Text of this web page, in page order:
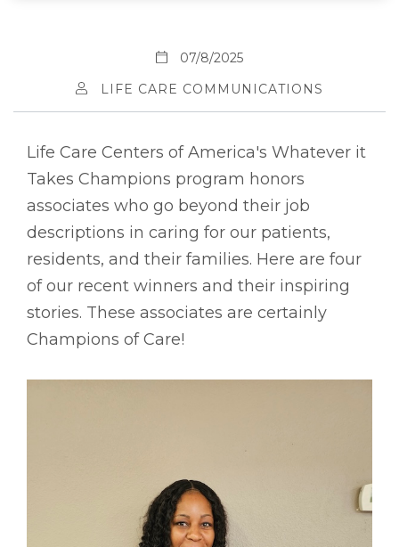
07/8/2025
LIFE CARE COMMUNICATIONS
Life Care Centers of America's Whatever it
Takes Champions program honors
associates who go beyond their job
descriptions in caring for our patients,
residents, and their families. Here are four
of our recent winners and their inspiring
stories. These associates are certainly
Champions of Care!